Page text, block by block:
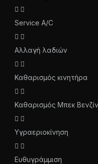
Service A/C
Αλλαγή λαδιών
Καθαρισμός κινητήρα
Καθαρισμός Μπεκ
Υγραεριοκίνηση
Ευθυγράμμιση